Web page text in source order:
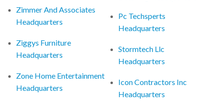
Zimmer And Associates
Headquarters
Ziggys Furniture
Headquarters
Zone Home Entertainment
Headquarters
Pc Techsperts
Headquarters
Stormtech Llc
Headquarters
Icon Contractors Inc
Headquarters